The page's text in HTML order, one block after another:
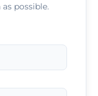
possible.